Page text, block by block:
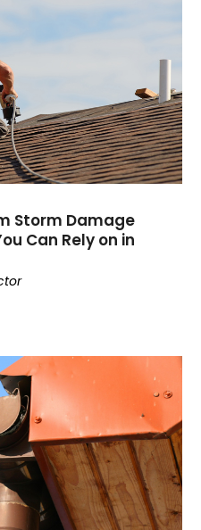
Storm Damage
Can Rely on in